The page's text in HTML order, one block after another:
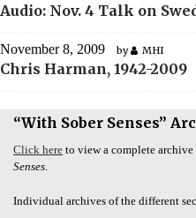
Audio: Nov. 4 Talk on
November 8, 2009 by MHI
Chris Harman, 1942-2009
“With Sober Senses”
Click here to view a complete
Senses.
Individual archives of the different